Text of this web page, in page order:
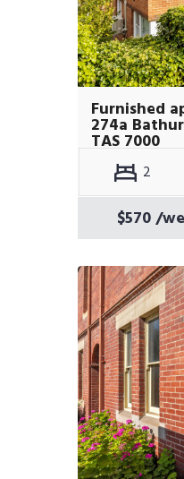
Furnished
274a
TAS 7000
2
$570/